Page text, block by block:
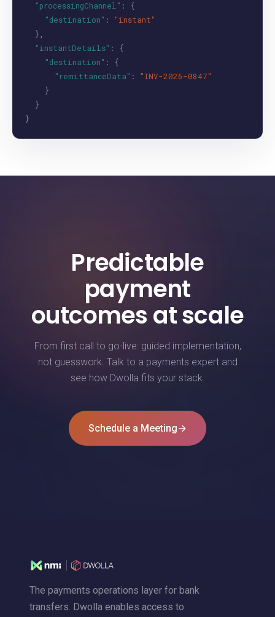
"processingChannel" : {
"destination" :
"instant"
},
"instantDetails" : {
"destination" : {
"remittanceData" :
"INV-2026-0847"
}
}
}
Predictable
payment
outcomes at scale
From first call to go-live: guided implementation,
not guesswork. Talk to a payments expert and
see how Dwolla fits your stack.
Schedule a Meeting→
The payments operations layer for bank
transfers. Dwolla enables access to